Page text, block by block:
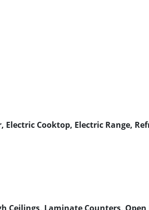
Electric Cooktop, Electric Range,